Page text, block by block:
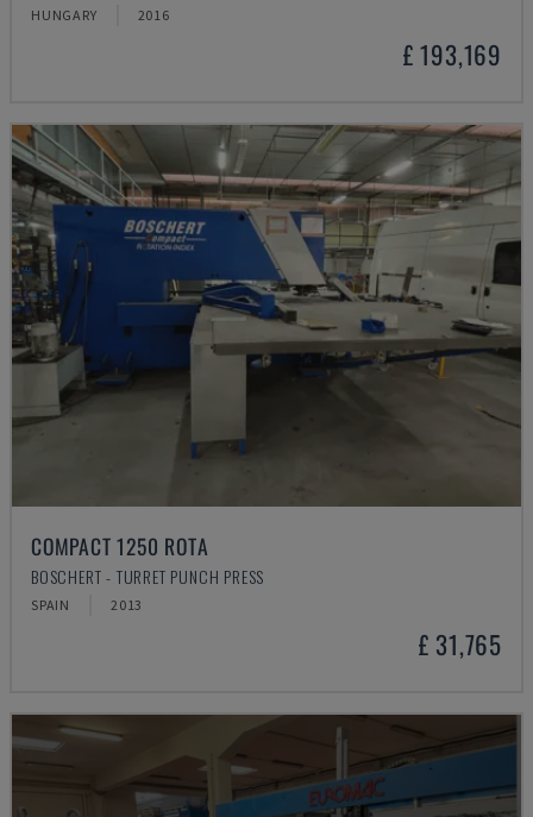
HUNGARY 2016
£ 193,169
COMPACT 1250 ROTA
BOSCHERT - TURRET PUNCH PRESS
SPAIN 2013
£ 31,765